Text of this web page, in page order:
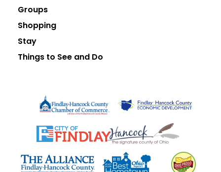
Groups
Shopping
Stay
Things to See and Do